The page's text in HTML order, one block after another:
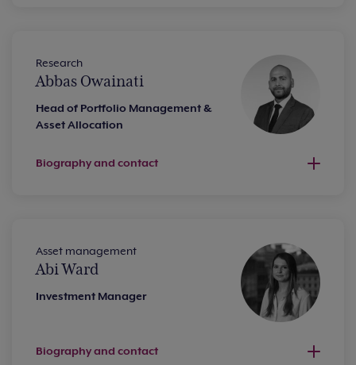
Research
Abbas Owainati
Head of Portfolio Management &
Asset Allocation
Biography and contact
Asset management
Abi Ward
Investment Manager
Biography and contact